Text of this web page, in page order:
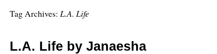
Tag Archives: L.A. Life
L.A. Life by Janaesha